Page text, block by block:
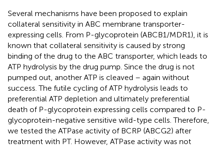
Several mechanisms have been proposed to explain
collateral sensitivity in ABC membrane transporter-
expressing cells. From P-glycoprotein (ABCB1/MDR1), it is
known that collateral sensitivity is caused by strong
binding of the drug to the ABC transporter, which leads to
ATP hydrolysis by the drug pump. Since the drug is not
pumped out, another ATP is cleaved – again without
success. The futile cycling of ATP hydrolysis leads to
preferential ATP depletion and ultimately preferential
death of P-glycoprotein expressing cells compared to P-
glycoprotein-negative sensitive wild-type cells. Therefore,
we tested the ATPase activity of BCRP (ABCG2) after
treatment with PT. However, ATPase activity was not